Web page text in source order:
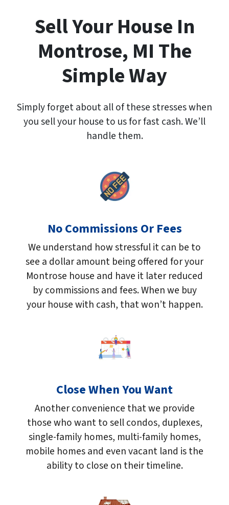
Sell Your House In
Montrose, MI The
Simple Way
Simply forget about all of these stresses when
you sell your house to us for fast cash. We’ll
handle them.
No Commissions Or Fees
We understand how stressful it can be to
see a dollar amount being offered for your
Montrose house and have it later reduced
by commissions and fees. When we buy
your house with cash, that won’t happen.
Close When You Want
Another convenience that we provide
those who want to sell condos, duplexes,
single-family homes, multi-family homes,
mobile homes and even vacant land is the
ability to close on their timeline.